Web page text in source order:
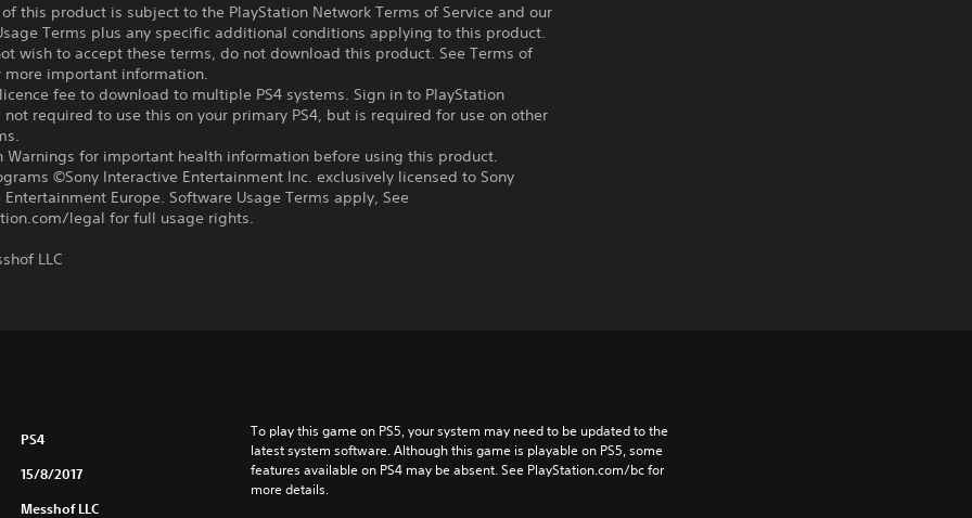
this product is subject to the PlayStation Network Terms of Service and our
Terms plus any specific additional conditions applying to this product.
wish to accept these terms, do not download this product. See Terms of
more important information.
fee to download to multiple PS4 systems. Sign in to PlayStation
not required to use this on your primary PS4, but is required for use on other
Warnings for important health information before using this product.
©Sony Interactive Entertainment Inc. exclusively licensed to Sony
Europe. Software Usage Terms apply, See
legal for full usage rights.
LLC
PS4
15/8/2017
Messhof LLC
To play this game on PS5, your system may need to be updated to the
latest system software. Although this game is playable on PS5, some
features available on PS4 may be absent. See PlayStation.com/bc for
more details.